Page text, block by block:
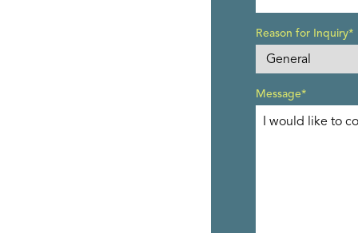
Reason for Inquiry*
Message*